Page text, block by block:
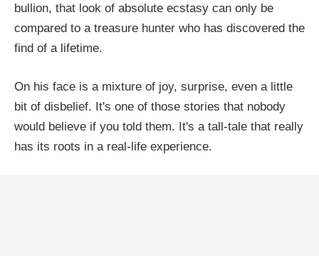
bullion, that look of absolute ecstasy can only be
compared to a treasure hunter who has discovered the
find of a lifetime.
On his face is a mixture of joy, surprise, even a little
bit of disbelief. It's one of those stories that nobody
would believe if you told them. It's a tall-tale that really
has its roots in a real-life experience.